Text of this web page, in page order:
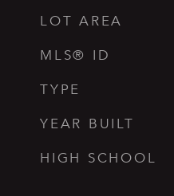
LOT AREA
MLS® ID
TYPE
YEAR BUILT
HIGH SCHOOL